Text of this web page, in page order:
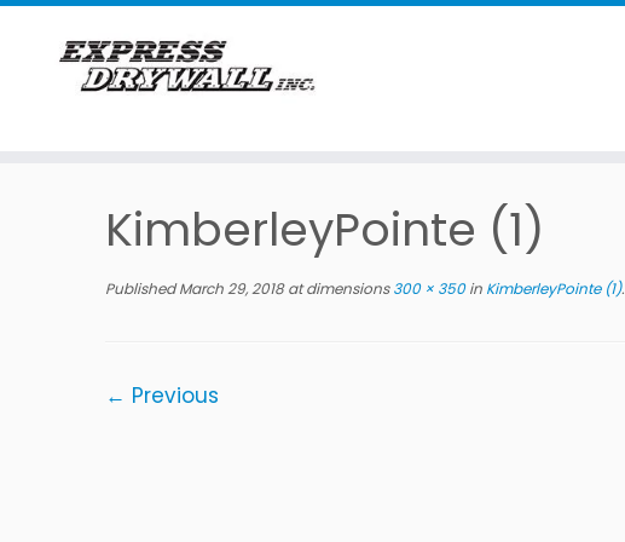
KimberleyPointe (1)
Published March 29, 2018at dimensions300 × 350in KimberleyPointe (1).
← Previous